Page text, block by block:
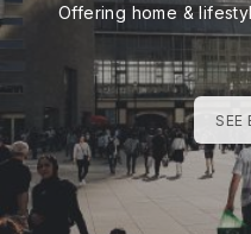
Offering home &
SEE